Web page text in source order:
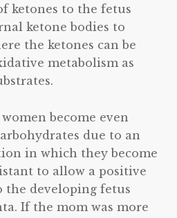
ketones to the fetus
ketone bodies to
the ketones can be
metabolism as
become even
due to an
in which they become
to allow a positive
developing fetus
If the mom was more